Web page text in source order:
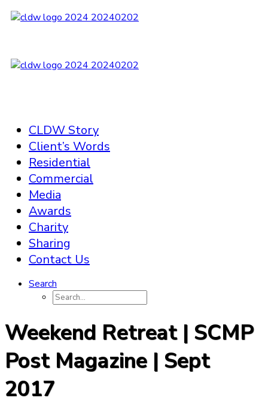
CLDW Story
Client’s Words
Residential
Commercial
Media
Awards
Charity
Sharing
Contact Us
Search
Weekend Retreat | SCMP
Post Magazine | Sept
2017